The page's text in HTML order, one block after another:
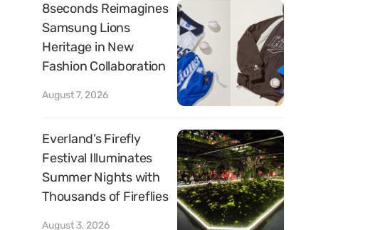
8seconds Reimagines
Samsung Lions
Heritage in New
Fashion Collaboration
August 7, 2026
Everland’s Firefly
Festival Illuminates
Summer Nights with
Thousands of Fireflies
August 3, 2026